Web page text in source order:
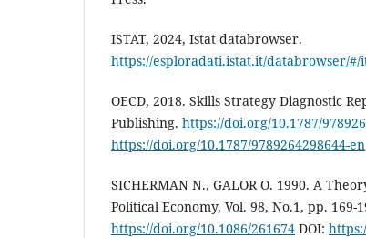
ISTAT, 2024, Istat databrowser.
https://esploradati.istat.it/databrowser/#/it/
OECD, 2018. Skills Strategy Diagnostic
Publishing. https://doi.org/10.1787/
https://doi.org/10.1787/9789264298644-en
SICHERMAN N., GALOR O. 1990. A
Political Economy, Vol. 98, No.1, pp. 169-
https://doi.org/10.1086/261674 DOI: